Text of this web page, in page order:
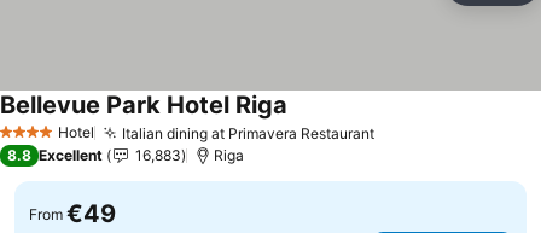
4 Stars Hotel Italian dining at Primavera Restaurant
Bellevue Park Hotel Riga
8.8 Excellent 16,883 Riga
From €49